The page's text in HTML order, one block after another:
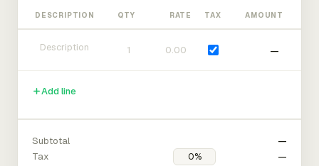
DESCRIPTION QTY RATE TAX AMOUNT
—
Add line
Subtotal
—
Tax
—